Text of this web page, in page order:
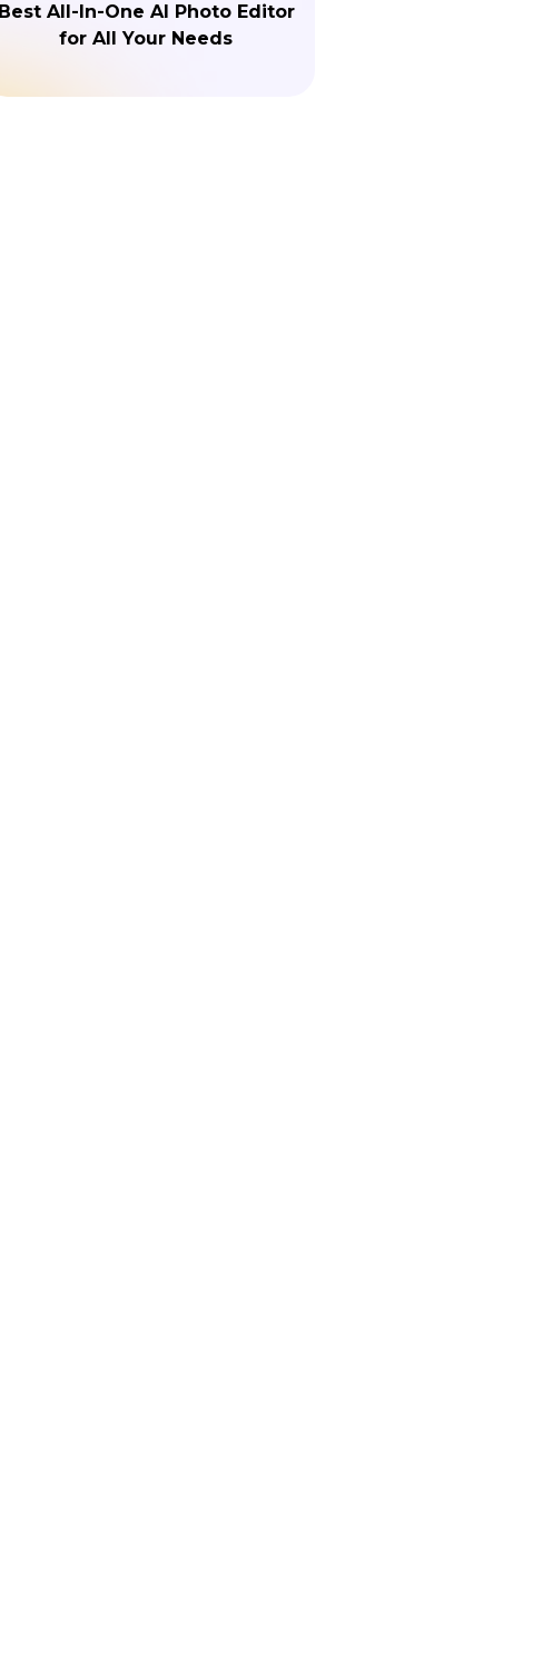
Best All-In-One AI Photo Editor
for All Your Needs